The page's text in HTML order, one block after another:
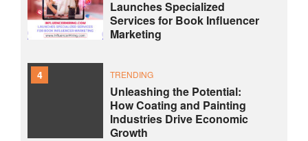
Launches Specialized
Services for Book Influencer
Marketing
4 TRENDING
Unleashing the Potential:
How Coating and Painting
Industries Drive Economic
Growth